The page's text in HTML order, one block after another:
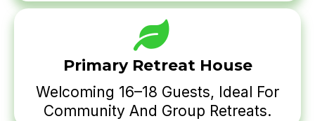
Primary Retreat House
Welcoming 16–18 Guests, Ideal For
Community And Group Retreats.